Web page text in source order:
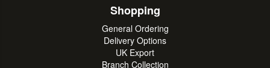
Shopping
General Ordering
Delivery Options
UK Export
Branch Collection